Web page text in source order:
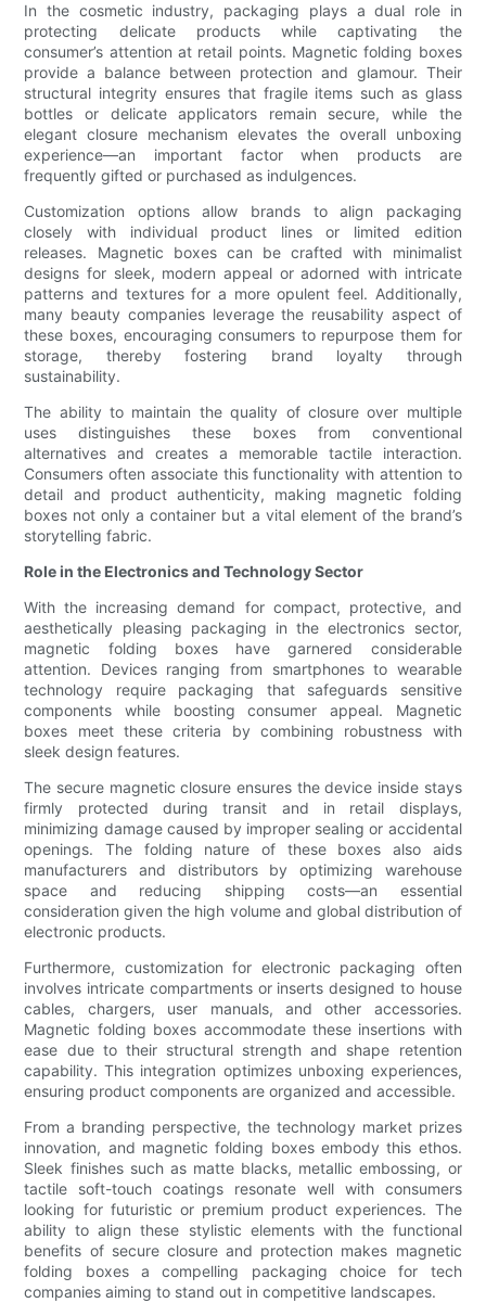
In the cosmetic industry, packaging plays a dual role in
protecting delicate products while captivating the
consumer’s attention at retail points. Magnetic folding boxes
provide a balance between protection and glamour. Their
structural integrity ensures that fragile items such as glass
bottles or delicate applicators remain secure, while the
elegant closure mechanism elevates the overall unboxing
experience—an important factor when products are
frequently gifted or purchased as indulgences.
Customization options allow brands to align packaging
closely with individual product lines or limited edition
releases. Magnetic boxes can be crafted with minimalist
designs for sleek, modern appeal or adorned with intricate
patterns and textures for a more opulent feel. Additionally,
many beauty companies leverage the reusability aspect of
these boxes, encouraging consumers to repurpose them for
storage, thereby fostering brand loyalty through
sustainability.
The ability to maintain the quality of closure over multiple
uses distinguishes these boxes from conventional
alternatives and creates a memorable tactile interaction.
Consumers often associate this functionality with attention to
detail and product authenticity, making magnetic folding
boxes not only a container but a vital element of the brand’s
storytelling fabric.
Role in the Electronics and Technology Sector
With the increasing demand for compact, protective, and
aesthetically pleasing packaging in the electronics sector,
magnetic folding boxes have garnered considerable
attention. Devices ranging from smartphones to wearable
technology require packaging that safeguards sensitive
components while boosting consumer appeal. Magnetic
boxes meet these criteria by combining robustness with
sleek design features.
The secure magnetic closure ensures the device inside stays
firmly protected during transit and in retail displays,
minimizing damage caused by improper sealing or accidental
openings. The folding nature of these boxes also aids
manufacturers and distributors by optimizing warehouse
space and reducing shipping costs—an essential
consideration given the high volume and global distribution of
electronic products.
Furthermore, customization for electronic packaging often
involves intricate compartments or inserts designed to house
cables, chargers, user manuals, and other accessories.
Magnetic folding boxes accommodate these insertions with
ease due to their structural strength and shape retention
capability. This integration optimizes unboxing experiences,
ensuring product components are organized and accessible.
From a branding perspective, the technology market prizes
innovation, and magnetic folding boxes embody this ethos.
Sleek finishes such as matte blacks, metallic embossing, or
tactile soft-touch coatings resonate well with consumers
looking for futuristic or premium product experiences. The
ability to align these stylistic elements with the functional
benefits of secure closure and protection makes magnetic
folding boxes a compelling packaging choice for tech
companies aiming to stand out in competitive landscapes.